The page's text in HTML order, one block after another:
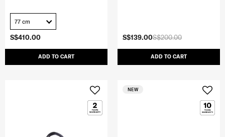
S$410.00
ADD TO CART
77 cm
S$200.00
S$139.00
ADD TO CART
NEW